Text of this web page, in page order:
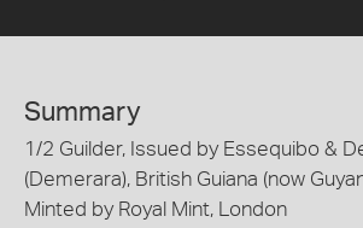
Summary
1/2 Guilder, Issued by Essequibo &
(Demerara), British Guiana (now
Minted by Royal Mint, London